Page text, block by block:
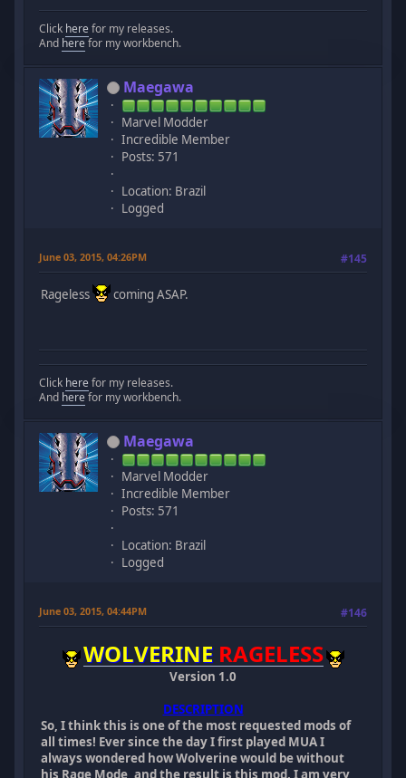
Click here for my releases.
And here for my workbench.
Maegawa
Marvel Modder
Incredible Member
Posts: 571
Location: Brazil
Logged
June 03, 2015, 04:26PM #145
Rageless coming ASAP.
Click here for my releases.
And here for my workbench.
Maegawa
Marvel Modder
Incredible Member
Posts: 571
Location: Brazil
Logged
June 03, 2015, 04:44PM #146
WOLVERINE RAGELESS
Version 1.0
DESCRIPTION
So, I think this is one of the most requested mods of
all times! Ever since the day I first played MUA I
always wondered how Wolverine would be without
his Rage Mode, and the result is this mod. I am very